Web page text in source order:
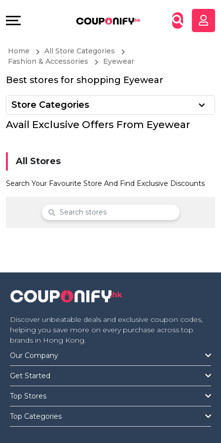
Stores
All
Store
Categories
Offer
Deal
Categories
Grow
&
Connect
Help
Company
Home
All Store Categories
Fashion & Accessories
Eyewear
Best stores for shopping Eyewear
Store Categories
Avail Exclusive Offers From Eyewear
All Stores
Search Your Favourite Store And Find Exclusive Discounts
Discover unbeatable deals and exclusive coupon codes,
helping you save more on every purchase across top
brands in Hong Kong.
Our Company
Get Started
Top Stores
Top Categories